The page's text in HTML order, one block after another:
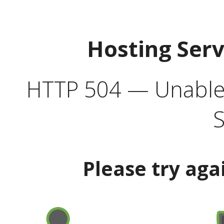
Hosting
HTTP 504 —
Please try